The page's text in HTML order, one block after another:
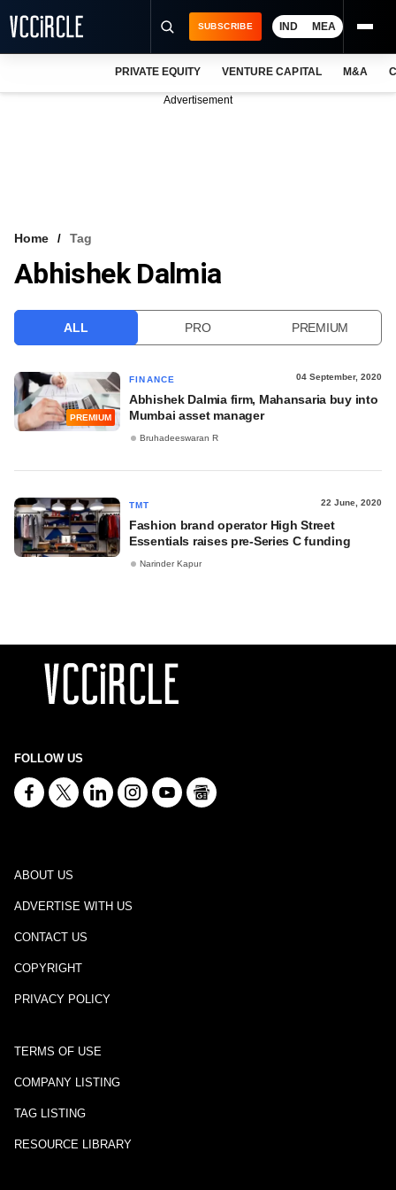
VCC INTELLIGENCE
SUBSCRIBE IND MEA
PRIVATE EQUITY VENTURE CAPITAL M&A
Advertisement
Home Tag
Abhishek Dalmia
ALL PRO PREMIUM
PREMIUM
FINANCE 04 September, 2020
Abhishek Dalmia firm, Mahansaria buy into
Mumbai asset manager
Bruhadeeswaran R
TMT 22 June, 2020
Fashion brand operator High Street
Essentials raises pre-Series C funding
Narinder Kapur
FOLLOW US
ABOUT US
ADVERTISE WITH US
CONTACT US
COPYRIGHT
PRIVACY POLICY
TERMS OF USE
COMPANY LISTING
TAG LISTING
RESOURCE LIBRARY